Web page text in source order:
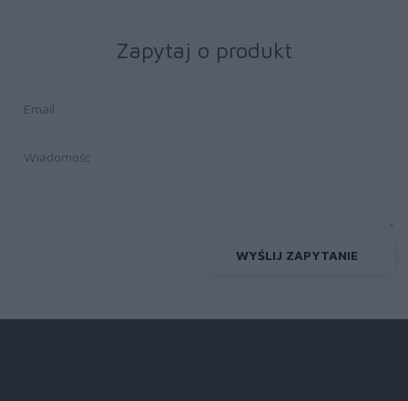
Zapytaj o produkt
WYŚLIJ ZAPYTANIE